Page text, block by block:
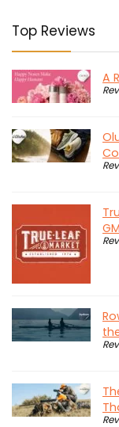
Top Reviews
A